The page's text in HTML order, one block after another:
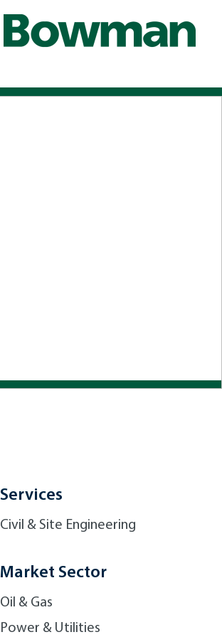
Services
Civil & Site Engineering
Market Sector
Oil & Gas
Power & Utilities